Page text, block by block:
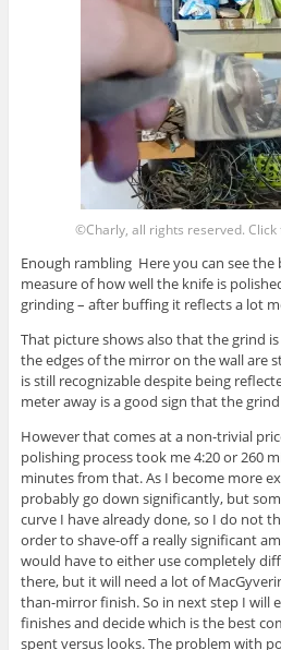
©Charly, all rights reserved. Click
Enough rambling Here you can see
measure of how well the knife is
grinding – after buffing it reflects a lot
That picture shows also that the grind
the edges of the mirror on the wall are
is still recognizable despite being
meter away is a good sign that the
However that comes at a non-trivial
polishing process took me 4:20 or 260
minutes from that. As I become more
probably go down significantly, but
curve I have already done, so I do not
order to shave-off a really significant
would have to either use completely
there, but it will need a lot of
than-mirror finish. So in next step I will
finishes and decide which is the best
spent versus looks. The problem with